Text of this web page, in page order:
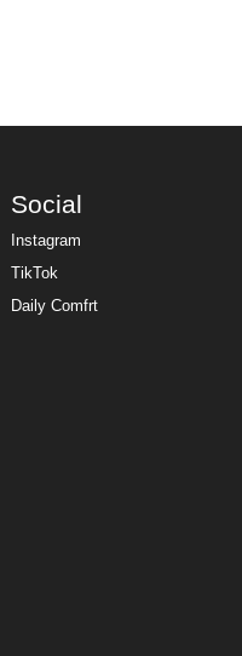
Social
Instagram
TikTok
Daily Comfrt